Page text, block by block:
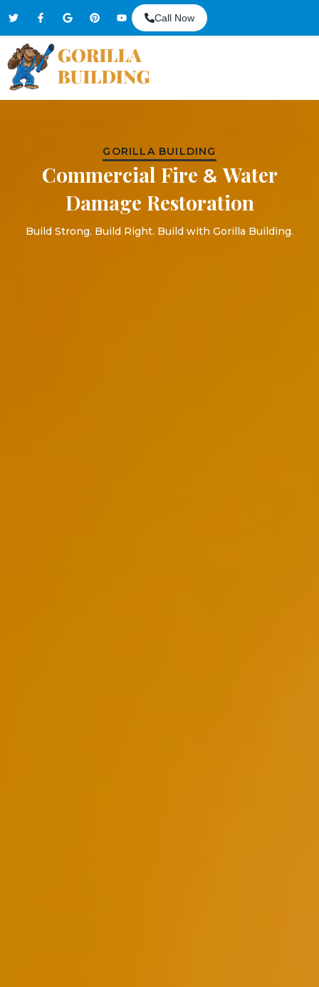
Call Now
GORILLA BUILDING
Commercial Fire &Water
Damage Restoration
Build Strong. Build Right. Build with Gorilla Building.